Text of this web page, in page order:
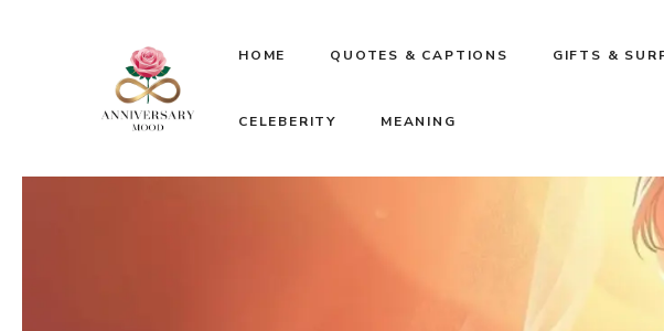
HOME QUOTES & CAPTIONS GIFTS &
CELEBERITY MEANING